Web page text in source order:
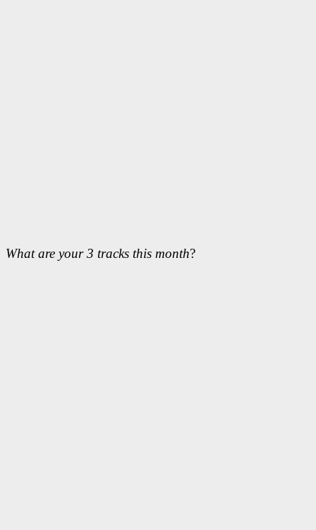
What are your 3 tracks this month?